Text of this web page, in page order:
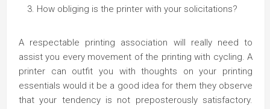
How obliging is the printer with your solicitations?
A respectable printing association will really need to
assist you every movement of the printing with cycling. A
printer can outfit you with thoughts on your printing
essentials would it be a good idea for them they observe
that your tendency is not preposterously satisfactory.